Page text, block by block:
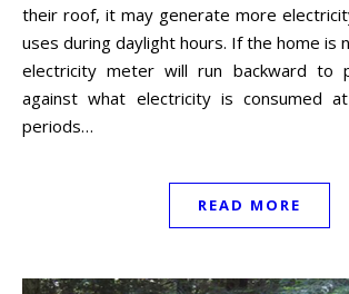
their roof, it may generate more
uses during daylight hours. If the home is
electricity meter will run backward to
against what electricity is consumed
periods…
READ MORE